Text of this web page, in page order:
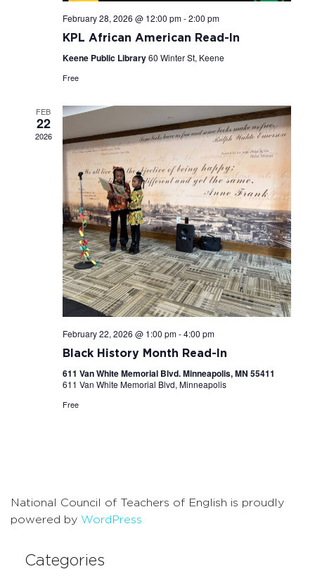
February 28, 2026 @ 12:00 pm-2:00 pm
KPL African American Read-In
Keene Public Library60 Winter St, Keene
Free
FEB
22
2026
February 22, 2026 @ 1:00 pm-4:00 pm
Black History Month Read-In
611 Van White Memorial Blvd. Minneapolis, MN 55411
611 Van White Memorial Blvd, Minneapolis
Free
National Council of Teachers of English is proudly
powered by WordPress
Categories